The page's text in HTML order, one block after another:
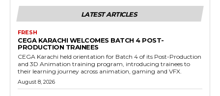
LATEST ARTICLES
FRESH
CEGA KARACHI WELCOMES BATCH 4 POST-
PRODUCTION TRAINEES
CEGA Karachi held orientation for Batch 4 of its Post-Production
and 3D Animation training program, introducing trainees to
their learning journey across animation, gaming and VFX.
August 8, 2026